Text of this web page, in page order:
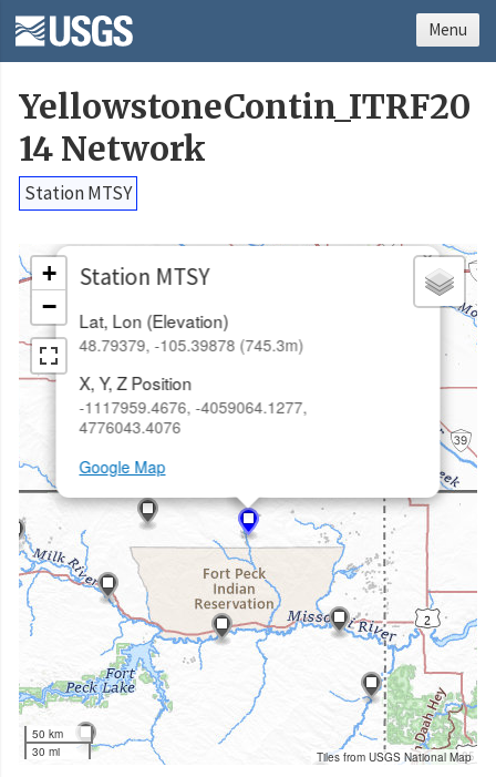
YellowstoneContin_ITRF20
14 Network
Station MTSY
Station MTSY
Lat, Lon (Elevation)
48.79379, -105.39878 (745.3m)
X, Y, Z Position
-1117959.4676, -4059064.1277,
4776043.4076
Google Map
×
+
−
50 km
30 mi
Tiles from USGS National Map
Menu